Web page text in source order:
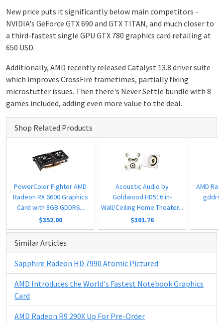
New price puts it significantly below main competitors -
NVIDIA's GeForce GTX 690 and GTX TITAN, and much closer to
a third-fastest single GPU GTX 780 graphics card retailing at
650 USD.
Additionally, AMD recently released Catalyst 13.8 driver suite
which improves CrossFire frametimes, partially fixing
microstutter issues. Then there's Never Settle bundle with 8
games included, adding even more value to the deal.
Shop Related Products
PowerColor Fighter AMD
Radeon RX 6600 Graphics
Card with 8GB GDDR6...
$352.00
Acoustic Audio by
Goldwood HD516 in-
Wall/Ceiling Home Theater...
$301.76
AMD
gddr6
Similar Articles
Sapphire Radeon HD 7990 Atomic Pictured
AMD Introduces the World's Fastest Notebook Graphics
Card
AMD Radeon R9 290X Up For Pre-Order